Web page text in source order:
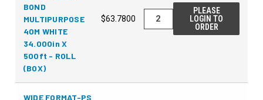
BOND
MULTIPURPOSE
40M WHITE
34.000in X
500ft - ROLL
(BOX)
$63.7800
PLEASE
LOGIN TO
ORDER
WIDE FORMAT-PS